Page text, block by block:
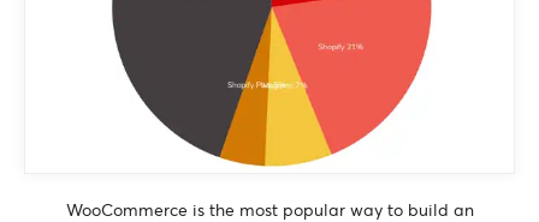
WooCommerce is the most popular way to build an